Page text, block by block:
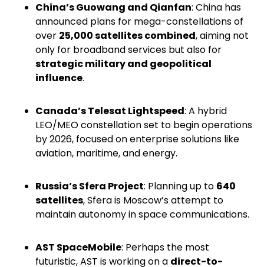
China’s Guowang and Qianfan: China has
announced plans for mega-constellations of
over 25,000 satellites combined, aiming not
only for broadband services but also for
strategic military and geopolitical
influence.
Canada’s Telesat Lightspeed: A hybrid
LEO/MEO constellation set to begin operations
by 2026, focused on enterprise solutions like
aviation, maritime, and energy.
Russia’s Sfera Project: Planning up to 640
satellites, Sfera is Moscow’s attempt to
maintain autonomy in space communications.
AST SpaceMobile: Perhaps the most
futuristic, AST is working on a direct-to-